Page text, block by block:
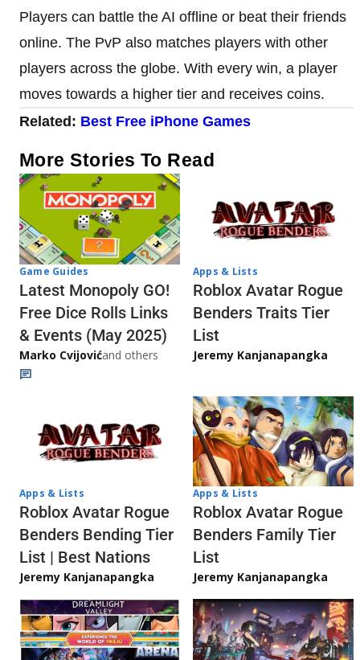
Players can battle the AI offline or beat their friends
online. The PvP also matches players with other
players across the globe. With every win, a player
moves towards a higher tier and receives coins.
Related: Best Free iPhone Games
More Stories To Read
Game Guides
Latest Monopoly GO!
Free Dice Rolls Links
& Events (May 2025)
Marko Cvijovićand others
Apps & Lists
Roblox Avatar Rogue
Benders Traits Tier
List
Jeremy Kanjanapangka
Apps & Lists
Roblox Avatar Rogue
Benders Bending Tier
List | Best Nations
Jeremy Kanjanapangka
Apps & Lists
Roblox Avatar Rogue
Benders Family Tier
List
Jeremy Kanjanapangka